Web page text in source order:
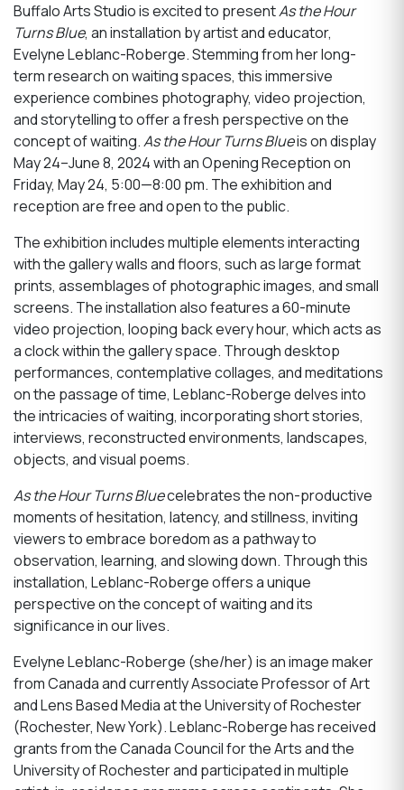
Buffalo Arts Studio is excited to presentAs the Hour
Turns Blue, an installation by artist and educator,
Evelyne Leblanc-Roberge. Stemming from her long-
term research on waiting spaces, this immersive
experience combines photography, video projection,
and storytelling to offer a fresh perspective on the
concept of waiting.As the Hour Turns Blueis on display
May 24–June 8, 2024 with an Opening Reception on
Friday, May 24, 5:00—8:00 pm. The exhibition and
reception are free and open to the public.
The exhibition includes multiple elements interacting
with the gallery walls and floors, such as large format
prints, assemblages of photographic images, and small
screens. The installation also features a 60-minute
video projection, looping back every hour, which acts as
a clock within the gallery space. Through desktop
performances, contemplative collages, and meditations
on the passage of time, Leblanc-Roberge delves into
the intricacies of waiting, incorporating short stories,
interviews, reconstructed environments, landscapes,
objects, and visual poems.
As the Hour Turns Bluecelebrates the non-productive
moments of hesitation, latency, and stillness, inviting
viewers to embrace boredom as a pathway to
observation, learning, and slowing down. Through this
installation, Leblanc-Roberge offers a unique
perspective on the concept of waiting and its
significance in our lives.
Evelyne Leblanc-Roberge (she/her) is an image maker
from Canada and currently Associate Professor of Art
and Lens Based Media at the University of Rochester
(Rochester, New York). Leblanc-Roberge has received
grants from the Canada Council for the Arts and the
University of Rochester and participated in multiple